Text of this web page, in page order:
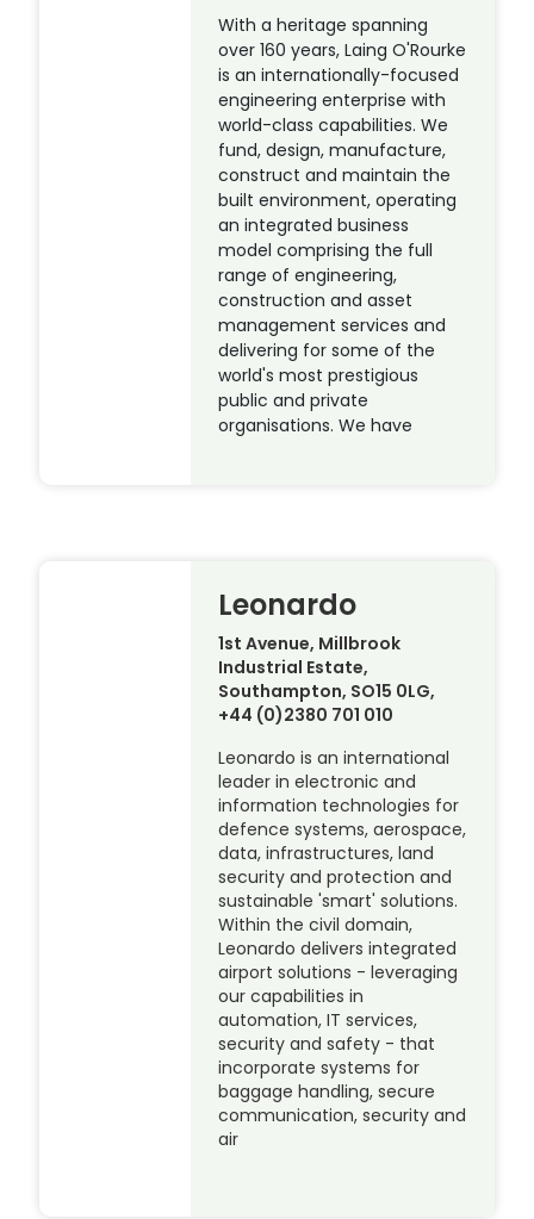
With a heritage spanning
over 160 years, Laing O'Rourke
is an internationally-focused
engineering enterprise with
world-class capabilities. We
fund, design, manufacture,
construct and maintain the
built environment, operating
an integrated business
model comprising the full
range of engineering,
construction and asset
management services and
delivering for some of the
world's most prestigious
public and private
organisations. We have
Leonardo
1st Avenue, Millbrook
Industrial Estate,
Southampton, SO15 0LG,
+44 (0)2380 701 010
Leonardo is an international
leader in electronic and
information technologies for
defence systems, aerospace,
data, infrastructures, land
security and protection and
sustainable 'smart' solutions.
Within the civil domain,
Leonardo delivers integrated
airport solutions - leveraging
our capabilities in
automation, IT services,
security and safety - that
incorporate systems for
baggage handling, secure
communication, security and
air